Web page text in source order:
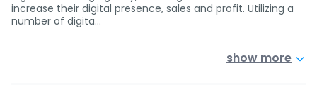
increase their digital presence, sales and profit. Utilizing a
number of digita…
show more